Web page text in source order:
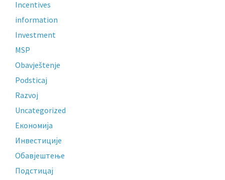
Incentives
information
Investment
MSP
Obavještenje
Podsticaj
Razvoj
Uncategorized
Економија
Инвестиције
Обавјештење
Подстицај